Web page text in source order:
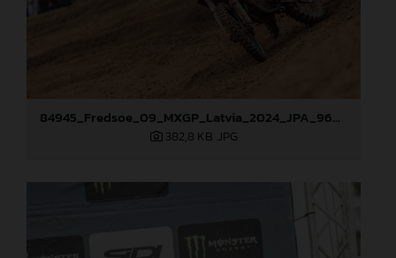
84945_Fredsoe_09_MXGP_Latvia_2024_JPA_96A6174
382,8 KB .JPG